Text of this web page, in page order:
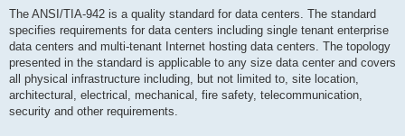
The ANSI/TIA-942 is a quality standard for data centers. The standard
specifies requirements for data centers including single tenant enterprise
data centers and multi-tenant Internet hosting data centers. The topology
presented in the standard is applicable to any size data center and covers
all physical infrastructure including, but not limited to, site location,
architectural, electrical, mechanical, fire safety, telecommunication,
security and other requirements.